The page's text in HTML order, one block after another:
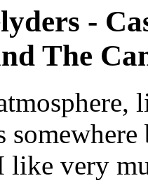
-
The
like very